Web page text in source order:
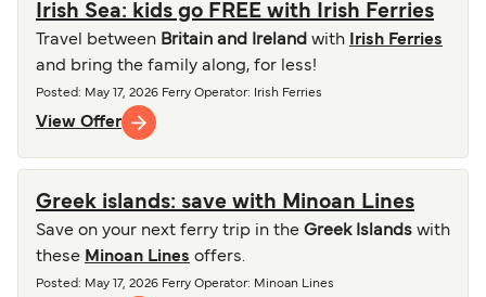
Irish Sea: kids go FREE with Irish Ferries
Travel between Britain and Ireland with
Irish Ferries
and bring the family along, for less!
Posted : May 17, 2026 Ferry Operator: Irish Ferries
View Offer
Greek islands: save with Minoan Lines
Save on your next ferry trip in the Greek Islands with
these Minoan Lines offers.
Posted : May 17, 2026 Ferry Operator: Minoan Lines